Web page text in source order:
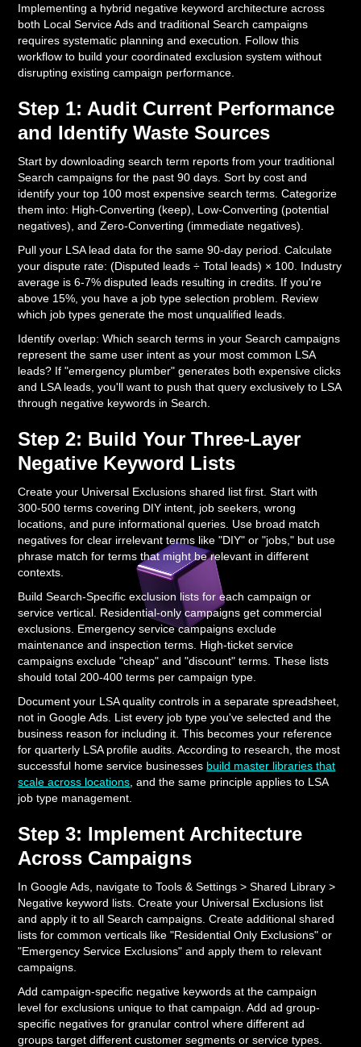
Implementing a hybrid negative keyword architecture across
both Local Service Ads and traditional Search campaigns
requires systematic planning and execution. Follow this
workflow to build your coordinated exclusion system without
disrupting existing campaign performance.
Step 1: Audit Current Performance
and Identify Waste Sources
Start by downloading search term reports from your traditional
Search campaigns for the past 90 days. Sort by cost and
identify your top 100 most expensive search terms. Categorize
them into: High-Converting (keep), Low-Converting (potential
negatives), and Zero-Converting (immediate negatives).
Pull your LSA lead data for the same 90-day period. Calculate
your dispute rate: (Disputed leads ÷ Total leads) × 100. Industry
average is 6-7% disputed leads resulting in credits. If you're
above 15%, you have a job type selection problem. Review
which job types generate the most unqualified leads.
Identify overlap: Which search terms in your Search campaigns
represent the same user intent as your most common LSA
leads? If "emergency plumber" generates both expensive clicks
and LSA leads, you'll want to push that query exclusively to LSA
through negative keywords in Search.
Step 2: Build Your Three-Layer
Negative Keyword Lists
Create your Universal Exclusions shared list first. Start with
300-500 terms covering DIY intent, job seekers, wrong
locations, and pure informational queries. Use broad match
negatives for clear irrelevant terms like "DIY" or "jobs," but use
phrase match for terms that might be relevant in different
contexts.
Build Search-Specific exclusion lists for each campaign or
service vertical. Residential-only campaigns get commercial
exclusions. Emergency service campaigns exclude
maintenance and inspection terms. High-ticket service
campaigns exclude "cheap" and "discount" terms. These lists
should total 200-400 terms per campaign type.
Document your LSA quality controls in a separate spreadsheet,
not in Google Ads. List every job type you've selected and the
business reason for including it. This becomes your reference
for quarterly LSA profile audits. According to research, the most
successful home service businesses build master libraries that
scale across locations , and the same principle applies to LSA
job type management.
Step 3: Implement Architecture
Across Campaigns
In Google Ads, navigate to Tools & Settings > Shared Library >
Negative keyword lists. Create your Universal Exclusions list
and apply it to all Search campaigns. Create additional shared
lists for common verticals like "Residential Only Exclusions" or
"Emergency Service Exclusions" and apply them to relevant
campaigns.
Add campaign-specific negative keywords at the campaign
level for exclusions unique to that campaign. Add ad group-
specific negatives for granular control where different ad
groups target different customer segments or service types.